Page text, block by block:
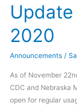
2020
Announcements /
As of November
CDC and Nebraska
open for regular